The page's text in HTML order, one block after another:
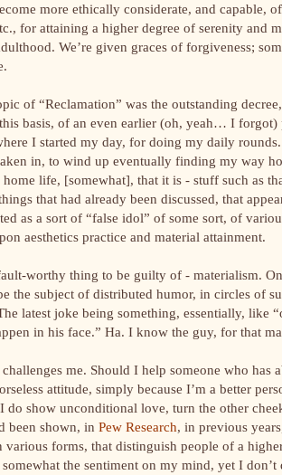
more ethically considerate, and capable,
for attaining a higher degree of serenity and
We’re given graces of forgiveness;
of “Reclamation” was the outstanding
basis, of an even earlier (oh, yeah… I forgot)
I started my day, for doing my daily
in, to wind up eventually finding my way
life, [somewhat], that it is - stuff such as
that had already been discussed, that
as a sort of “false idol” of some sort, of
aesthetics practice and material attainment.
worthy thing to be guilty of - materialism.
the subject of distributed humor, in circles of
latest joke being something, essentially, like
in his face.” Ha. I know the guy, for that
me. Should I help someone who has
attitude, simply because I’m a better
do show unconditional love, turn the other
been shown, in Pew Research, in previous
forms, that distinguish people of a
somewhat the sentiment on my mind, yet I